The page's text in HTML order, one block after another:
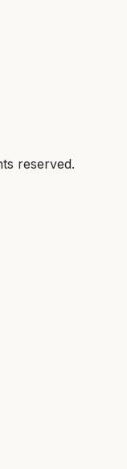
reserved.